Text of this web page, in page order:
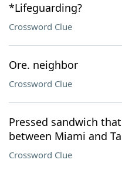
*Lifeguarding?
Crossword Clue
Ore. neighbor
Crossword Clue
Pressed sandwich
between Miami and
Crossword Clue